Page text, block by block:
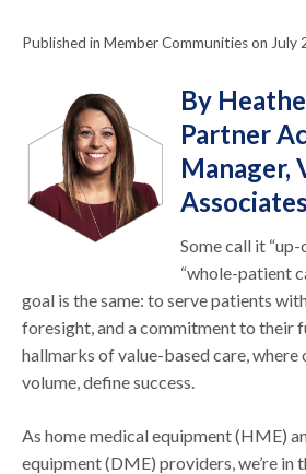
Published in Member Communities on July
By
Partner
Manager,
Associates
Some call it
“whole-patient
goal is the same: to serve patients
foresight, and a commitment to their
hallmarks of value-based care, where
volume, define success.
As home medical equipment (HME)
equipment (DME) providers, we’re in